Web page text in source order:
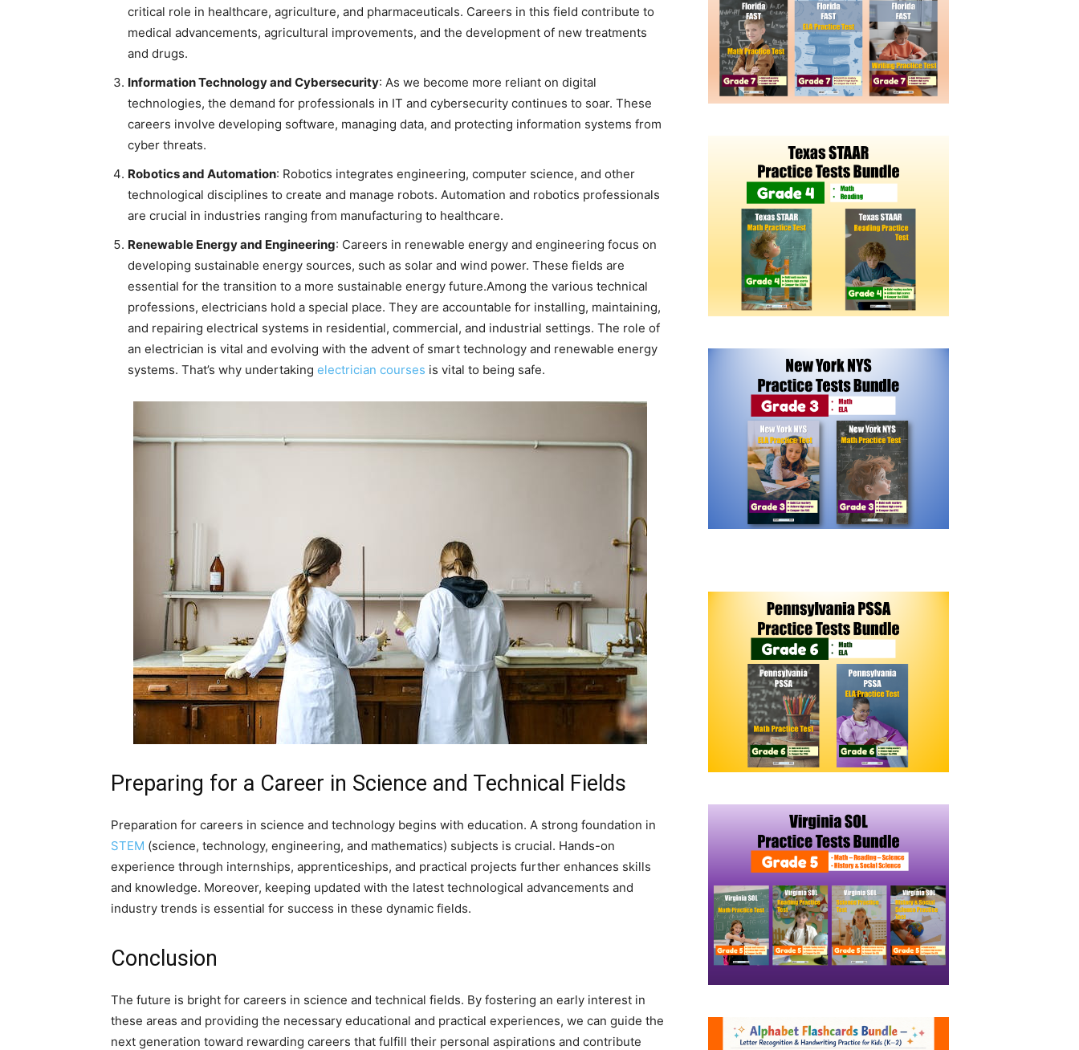
critical role in healthcare, agriculture, and pharmaceuticals. Careers in this field contribute to
medical advancements, agricultural improvements, and the development of new treatments
and drugs.
Information Technology and Cybersecurity: As we become more reliant on digital
technologies, the demand for professionals in IT and cybersecurity continues to soar. These
careers involve developing software, managing data, and protecting information systems from
cyber threats.
Robotics and Automation: Robotics integrates engineering, computer science, and other
technological disciplines to create and manage robots. Automation and robotics professionals
are crucial in industries ranging from manufacturing to healthcare.
Renewable Energy and Engineering: Careers in renewable energy and engineering focus on
developing sustainable energy sources, such as solar and wind power. These fields are
essential for the transition to a more sustainable energy future.Among the various technical
professions, electricians hold a special place. They are accountable for installing, maintaining,
and repairing electrical systems in residential, commercial, and industrial settings. The role of
an electrician is vital and evolving with the advent of smart technology and renewable energy
systems. That’s why undertaking electrician courses is vital to being safe.
Preparing for a Career in Science and Technical Fields
Preparation for careers in science and technology begins with education. A strong foundation in
STEM (science, technology, engineering, and mathematics) subjects is crucial. Hands-on
experience through internships, apprenticeships, and practical projects further enhances skills
and knowledge. Moreover, keeping updated with the latest technological advancements and
industry trends is essential for success in these dynamic fields.
Conclusion
The future is bright for careers in science and technical fields. By fostering an early interest in
these areas and providing the necessary educational and practical experiences, we can guide the
next generation toward rewarding careers that fulfill their personal aspirations and contribute